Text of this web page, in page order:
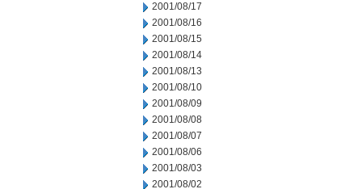
2001/08/17
2001/08/16
2001/08/15
2001/08/14
2001/08/13
2001/08/10
2001/08/09
2001/08/08
2001/08/07
2001/08/06
2001/08/03
2001/08/02